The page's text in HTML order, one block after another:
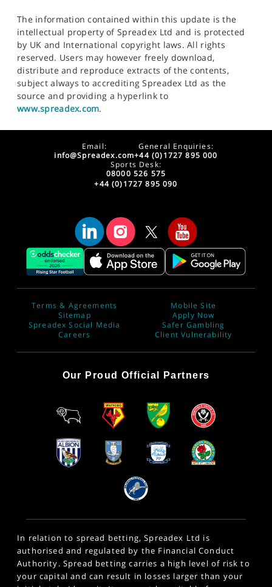
The information contained within this update is the
intellectual property of Spreadex Ltd and is protected
by UK and International copyright laws. All rights
reserved. Users may however freely download,
distribute and reproduce extracts of the contents,
subject always to accrediting Spreadex Ltd as the
source and providing a hyperlink to
www.spreadex.com.
Email:
info@Spreadex.com
General Enquiries:
+44 (0)1727 895 000
Sports Desk:
08000 526 575
+44 (0)1727 895 090
Terms & Agreements
Sitemap
Spreadex Social Media
Careers
Mobile Site
Apply Now
Safer Gambling
Client Vulnerability
Our Proud Official Partners
In relation to spread betting, Spreadex Ltd is
authorised and regulated by the Financial Conduct
Authority. Spread betting carries a high level of risk to
your capital and can result in losses larger than your